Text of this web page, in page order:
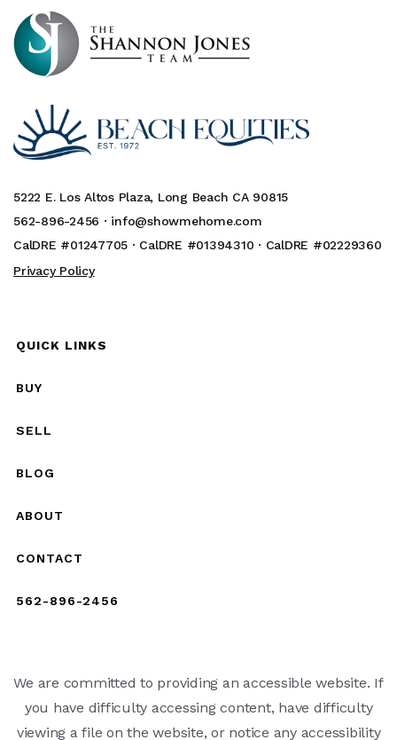
5222 E. Los Altos Plaza, Long Beach CA 90815
562-896-2456 · info@showmehome.com
CalDRE #01247705 · CalDRE #01394310 · CalDRE #02229360
Privacy Policy
QUICK LINKS
BUY
SELL
BLOG
ABOUT
CONTACT
562-896-2456
We are committed to providing an accessible website. If
you have difficulty accessing content, have difficulty
viewing a file on the website, or notice any accessibility